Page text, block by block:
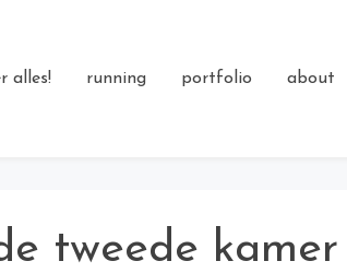
alles! running portfolio about
tweede kamer